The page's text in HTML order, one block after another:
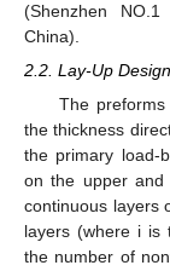
(Shenzhen NO.1
China).
2.2. Lay-Up
The
the thickness
the primary load-
on the upper and
continuous layers
layers (where i is
the number of